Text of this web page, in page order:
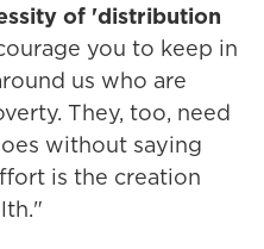
of 'distribution
you to keep in
us who are
They, too, need
without saying
is the creation